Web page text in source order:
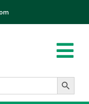
Products
Search Button